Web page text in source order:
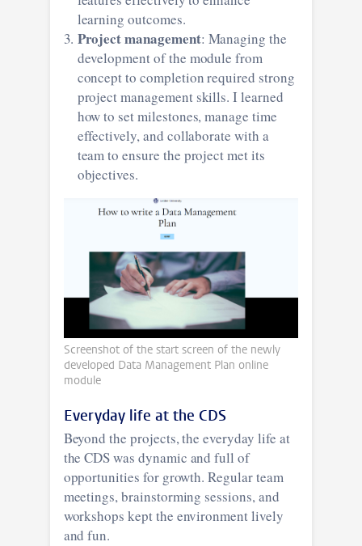
learning outcomes.
Project management: Managing the
development of the module from
concept to completion required strong
project management skills. I learned
how to set milestones, manage time
effectively, and collaborate with a
team to ensure the project met its
objectives.
Screenshot of the start screen of the newly
developed Data Management Plan online
module
Everyday life at the CDS
Beyond the projects, the everyday life at
the CDS was dynamic and full of
opportunities for growth. Regular team
meetings, brainstorming sessions, and
workshops kept the environment lively
and fun.